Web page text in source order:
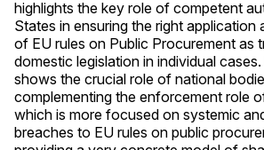
highlights the key role of competent
States in ensuring the right application
of EU rules on Public Procurement as
domestic legislation in individual
shows the crucial role of national
complementing the enforcement role
which is more focused on systemic
breaches to EU rules on public